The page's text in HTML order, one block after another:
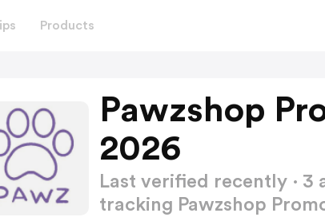
Products
Pawzshop
2026
Last verified recently ·
tracking Pawzshop